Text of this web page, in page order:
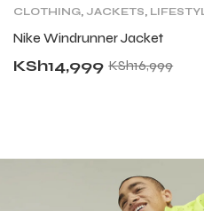
CLOTHING JACKETS
Nike Windrunner Jacket
KSh16,999
KSh14,999